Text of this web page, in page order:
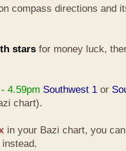
compass directions and
stars for money luck,
4.59pm Southwest 1 or
chart).
in your Bazi chart, you